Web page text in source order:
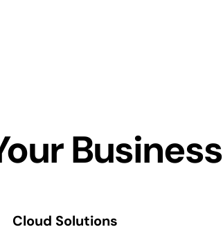
Business
Cloud Solutions